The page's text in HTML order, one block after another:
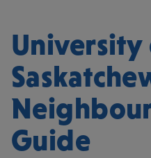
University
Guide